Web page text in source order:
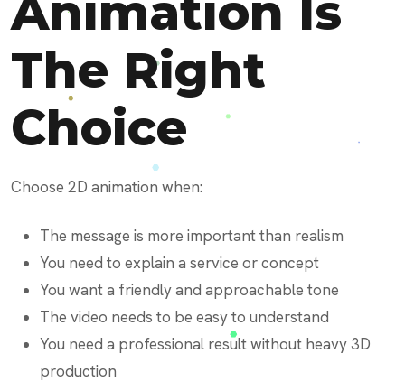
Animation Is
The Right
Choice
Choose 2D animation when:
The message is more important than realism
You need to explain a service or concept
You want a friendly and approachable tone
The video needs to be easy to understand
You need a professional result without heavy 3D
production